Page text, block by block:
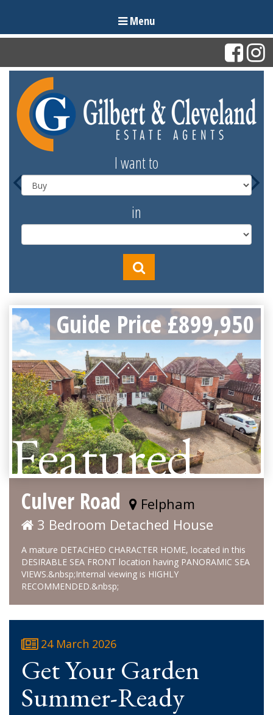
Menu
I want to
in
Guide Price £899,950
Featured
Culver Road
Felpham
3 Bedroom Detached House
A mature DETACHED CHARACTER HOME, located in this
DESIRABLE SEA FRONT location having PANORAMIC SEA
VIEWS.&nbsp;Internal viewing is HIGHLY
RECOMMENDED.&nbsp;
24 March 2026
Get Your Garden
Summer-Ready